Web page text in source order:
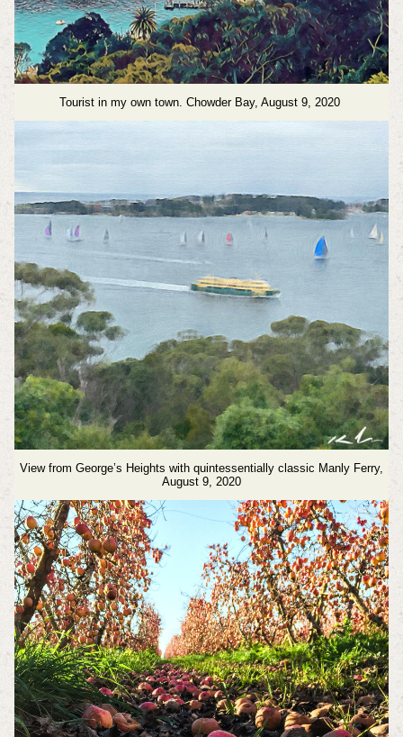
Tourist in my own town. Chowder Bay, August 9, 2020
View from George’s Heights with quintessentially classic Manly Ferry,
August 9, 2020